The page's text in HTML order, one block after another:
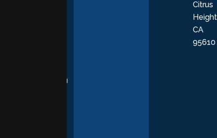
supporting you
Citrus
CA
95610